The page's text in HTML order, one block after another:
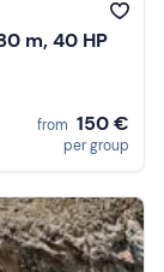
m, 40 HP
from 150 €
per group